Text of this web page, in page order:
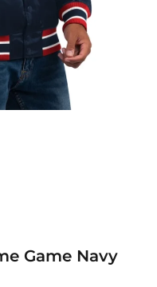
Game Navy